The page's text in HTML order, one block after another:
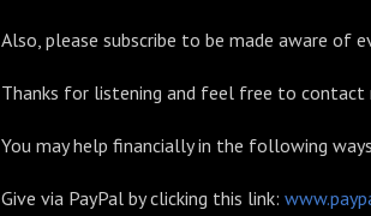
Also, please subscribe to be made aware of
Thanks for listening and feel free to contact
You may help financially in the following
Give via PayPal by clicking this link: